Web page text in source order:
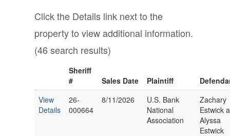
Click the Details link next to the
property to view additional information.
(46 search results)
Sheriff
#
Sales Date Plaintiff
View
Details
26-
000664
8/11/2026
U.S. Bank
National
Association
Zachary
Estwick
Alyssa
Estwick